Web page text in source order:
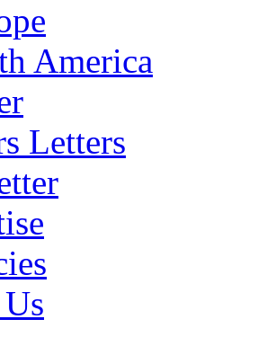
America
Letters